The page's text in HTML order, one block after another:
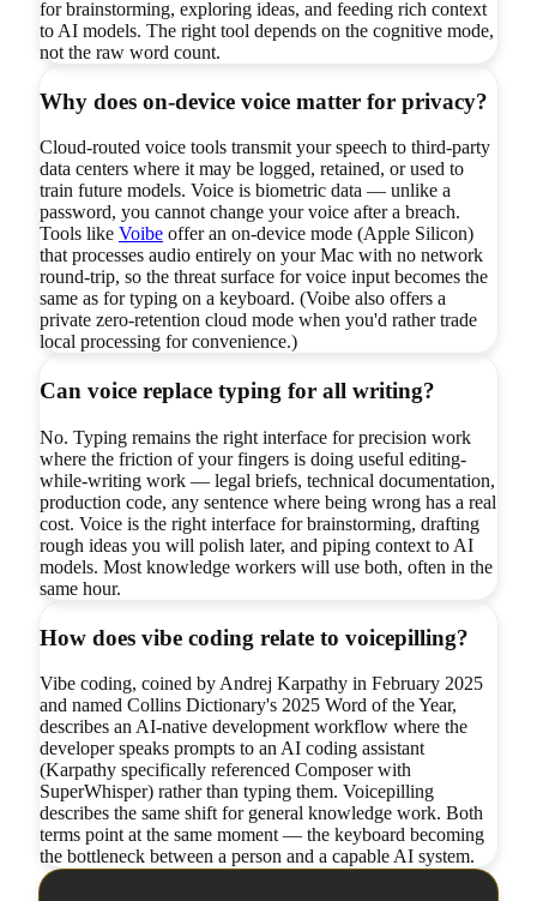
for brainstorming, exploring ideas, and feeding rich context
to AI models. The right tool depends on the cognitive mode,
not the raw word count.
Why does on-device voice matter for privacy?
Cloud-routed voice tools transmit your speech to third-party
data centers where it may be logged, retained, or used to
train future models. Voice is biometric data — unlike a
password, you cannot change your voice after a breach.
Tools like Voibe offer an on-device mode (Apple Silicon)
that processes audio entirely on your Mac with no network
round-trip, so the threat surface for voice input becomes the
same as for typing on a keyboard. (Voibe also offers a
private zero-retention cloud mode when you'd rather trade
local processing for convenience.)
Can voice replace typing for all writing?
No. Typing remains the right interface for precision work
where the friction of your fingers is doing useful editing-
while-writing work — legal briefs, technical documentation,
production code, any sentence where being wrong has a real
cost. Voice is the right interface for brainstorming, drafting
rough ideas you will polish later, and piping context to AI
models. Most knowledge workers will use both, often in the
same hour.
How does vibe coding relate to voicepilling?
Vibe coding, coined by Andrej Karpathy in February 2025
and named Collins Dictionary's 2025 Word of the Year,
describes an AI-native development workflow where the
developer speaks prompts to an AI coding assistant
(Karpathy specifically referenced Composer with
SuperWhisper) rather than typing them. Voicepilling
describes the same shift for general knowledge work. Both
terms point at the same moment — the keyboard becoming
the bottleneck between a person and a capable AI system.